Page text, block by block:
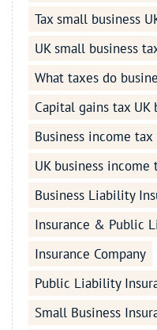
Tax small business
UK small business
What taxes do
Capital gains tax UK
Business income tax
UK business income
Business Liability
Insurance & Public
Insurance Company
Public Liability
Small Business